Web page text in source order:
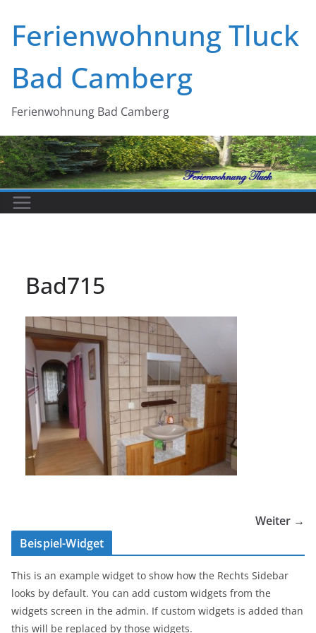
Inhalt
springen
Ferienwohnung Tluck
Bad Camberg
Ferienwohnung Bad Camberg
Bad715
Weiter →
Beispiel-Widget
This is an example widget to show how the Rechts Sidebar
looks by default. You can add custom widgets from the
widgets screen in the admin. If custom widgets is added than
this will be replaced by those widgets.